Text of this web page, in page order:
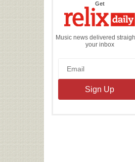
Getthe
Daily
Music news delivered
your inbox